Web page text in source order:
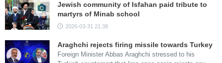
Jewish community of Isfahan paid tribute to
martyrs of Minab school
2026-03-31 21:38
Araghchi rejects firing missile towards Turkey
Foreign Minister Abbas Araghchi stressed to his